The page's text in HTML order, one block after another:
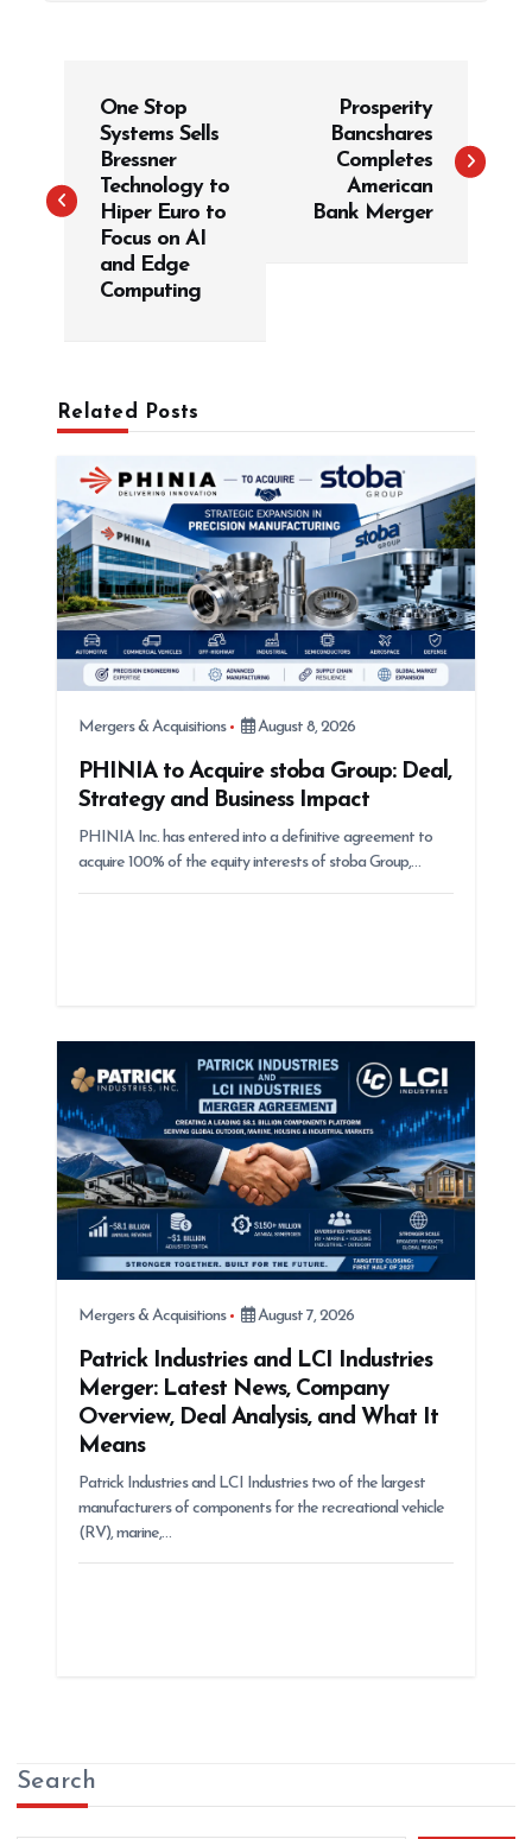
t
n
One Stop
Systems Sells
Bressner
Technology to
Hiper Euro to
Focus on AI
and Edge
Computing
Prosperity
Bancshares
Completes
American
Bank Merger
Related Posts
Mergers & Acquisitions August 8, 2026
PHINIA to Acquire stoba Group: Deal,
Strategy and Business Impact
PHINIA Inc. has entered into a definitive agreement to
acquire 100% of the equity interests of stoba Group,…
Mergers & Acquisitions August 7, 2026
Patrick Industries and LCI Industries
Merger: Latest News, Company
Overview, Deal Analysis, and What It
Means
Patrick Industries and LCI Industries two of the largest
manufacturers of components for the recreational vehicle
(RV), marine,…
Search